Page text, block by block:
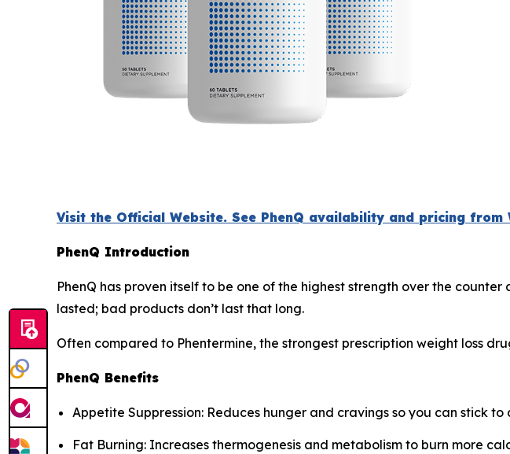
Visit the Official Website. See PhenQ availability and pricing from
PhenQ Introduction
PhenQ has proven itself to be one of the highest strength over the
lasted; bad products don’t last that long.
Often compared to Phentermine, the strongest prescription weight loss
PhenQ Benefits
Appetite Suppression: Reduces hunger and cravings so you can stick
Fat Burning: Increases thermogenesis and metabolism to burn more